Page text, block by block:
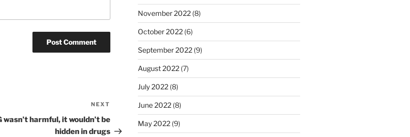
Post
NEXT
wasn’t harmful, it wouldn’t be
hidden in drugs
November 2022(8)
October 2022(6)
September 2022(9)
August 2022(7)
July 2022(8)
June 2022(8)
May 2022(9)